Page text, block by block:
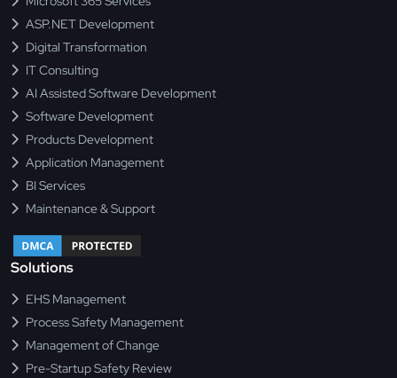
ASP.NET Development
Digital Transformation
IT Consulting
AI Assisted Software Development
Software Development
Products Development
Application Management
BI Services
Maintenance & Support
Solutions
EHS Management
Process Safety Management
Management of Change
Pre-Startup Safety Review